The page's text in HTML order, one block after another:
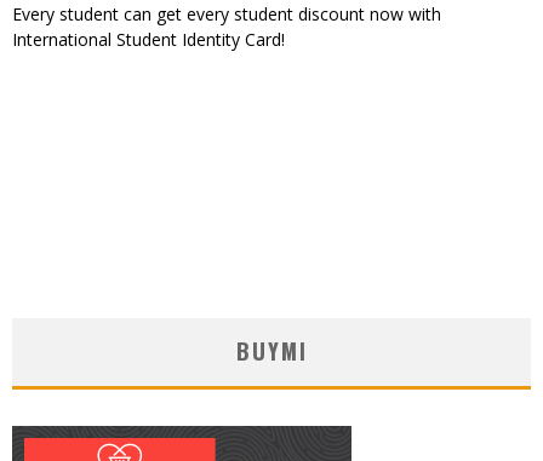
Every student can get every student discount now with
International Student Identity Card!
BUYMI